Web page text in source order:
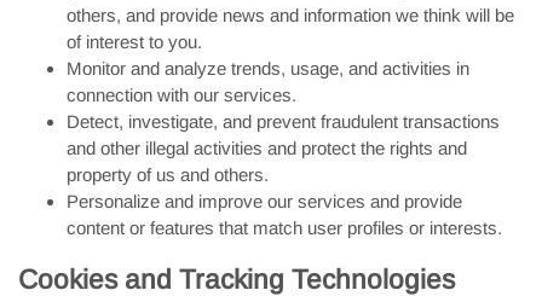
others, and provide news and information we think will be
of interest to you.
Monitor and analyze trends, usage, and activities in
connection with our services.
Detect, investigate, and prevent fraudulent transactions
and other illegal activities and protect the rights and
property of us and others.
Personalize and improve our services and provide
content or features that match user profiles or interests.
Cookies and Tracking Technologies